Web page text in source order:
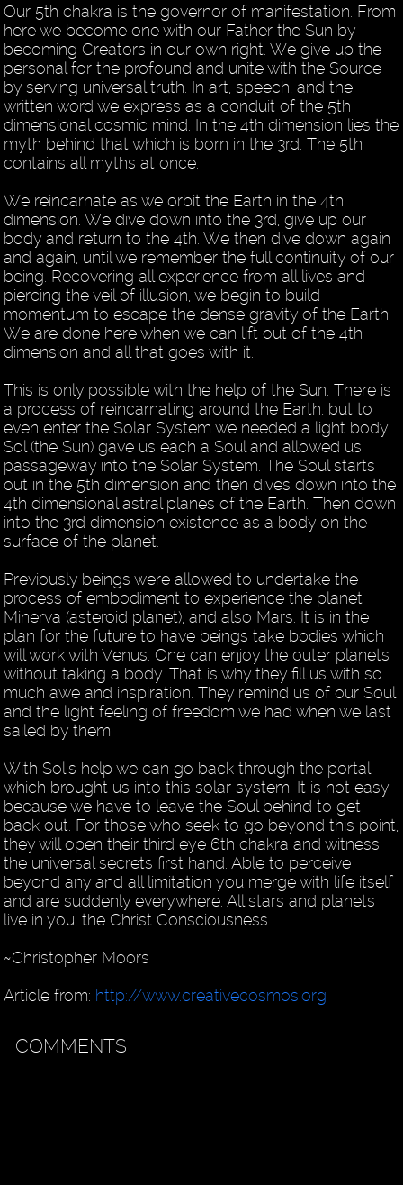
Our 5th chakra is the governor of manifestation. From
here we become one with our Father the Sun by
becoming Creators in our own right. We give up the
personal for the profound and unite with the Source
by serving universal truth. In art, speech, and the
written word we express as a conduit of the 5th
dimensional cosmic mind. In the 4th dimension lies the
myth behind that which is born in the 3rd. The 5th
contains all myths at once.
We reincarnate as we orbit the Earth in the 4th
dimension. We dive down into the 3rd, give up our
body and return to the 4th. We then dive down again
and again, until we remember the full continuity of our
being. Recovering all experience from all lives and
piercing the veil of illusion, we begin to build
momentum to escape the dense gravity of the Earth.
We are done here when we can lift out of the 4th
dimension and all that goes with it.
This is only possible with the help of the Sun. There is
a process of reincarnating around the Earth, but to
even enter the Solar System we needed a light body.
Sol (the Sun) gave us each a Soul and allowed us
passageway into the Solar System. The Soul starts
out in the 5th dimension and then dives down into the
4th dimensional astral planes of the Earth. Then down
into the 3rd dimension existence as a body on the
surface of the planet.
Previously beings were allowed to undertake the
process of embodiment to experience the planet
Minerva (asteroid planet), and also Mars. It is in the
plan for the future to have beings take bodies which
will work with Venus. One can enjoy the outer planets
without taking a body. That is why they fill us with so
much awe and inspiration. They remind us of our Soul
and the light feeling of freedom we had when we last
sailed by them.
With Sol’s help we can go back through the portal
which brought us into this solar system. It is not easy
because we have to leave the Soul behind to get
back out. For those who seek to go beyond this point,
they will open their third eye 6th chakra and witness
the universal secrets first hand. Able to perceive
beyond any and all limitation you merge with life itself
and are suddenly everywhere. All stars and planets
live in you, the Christ Consciousness.
~Christopher Moors
Article from: http://www.creativecosmos.org
COMMENTS